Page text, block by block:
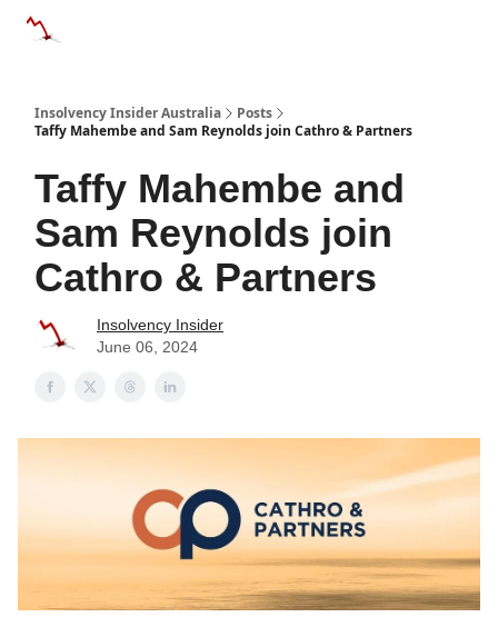
Insolvency Insider Australia
Posts
Taffy Mahembe and Sam Reynolds join Cathro & Partners
Taffy Mahembe and
Sam Reynolds join
Cathro & Partners
Insolvency Insider
June 06, 2024